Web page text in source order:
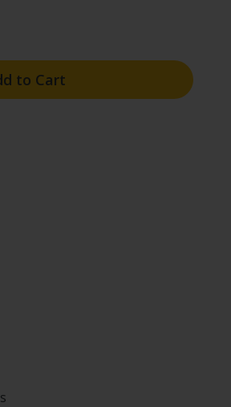
to Cart